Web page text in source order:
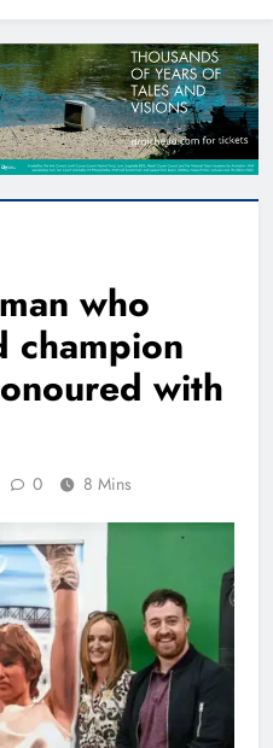
who
champion
with
0 8 Mins